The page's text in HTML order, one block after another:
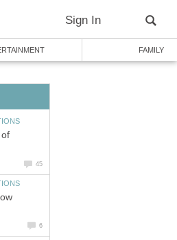
Sign In
FAMILY
45
6